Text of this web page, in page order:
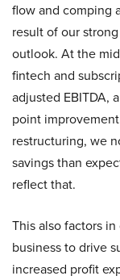
flow and comping
result of our
outlook. At the
fintech and
adjusted EBITDA,
point
restructuring, we
savings than
reflect that.
This also factors
business to drive
increased profit